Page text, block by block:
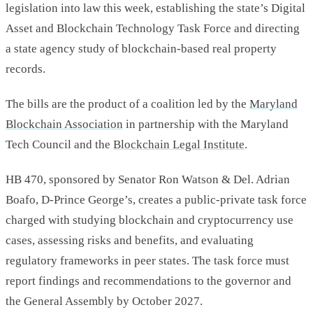
legislation into law this week, establishing the state’s Digital
Asset and Blockchain Technology Task Force and directing
a state agency study of blockchain-based real property
records.
The bills are the product of a coalition led by the Maryland
Blockchain Association in partnership with the Maryland
Tech Council and the Blockchain Legal Institute.
HB 470, sponsored by Senator Ron Watson & Del. Adrian
Boafo, D-Prince George’s, creates a public-private task force
charged with studying blockchain and cryptocurrency use
cases, assessing risks and benefits, and evaluating
regulatory frameworks in peer states. The task force must
report findings and recommendations to the governor and
the General Assembly by October 2027.